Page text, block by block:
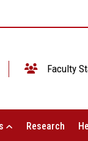
Faculty
Research